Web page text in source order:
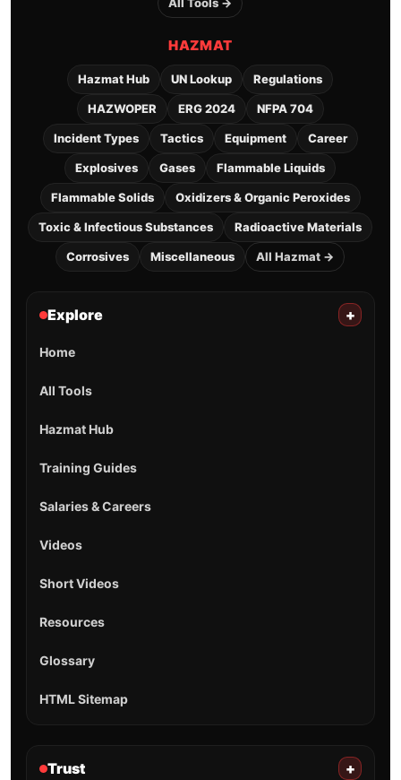
HAZMAT
Hazmat Hub UN Lookup Regulations
HAZWOPER ERG 2024 NFPA 704
Incident Types Tactics Equipment Career
Explosives Gases Flammable Liquids
Flammable Solids Oxidizers & Organic Peroxides
Toxic & Infectious Substances Radioactive Materials
Corrosives Miscellaneous All Hazmat →
Explore +
Home
All Tools
Hazmat Hub
Training Guides
Salaries & Careers
Videos
Short Videos
Resources
Glossary
HTML Sitemap
Trust +